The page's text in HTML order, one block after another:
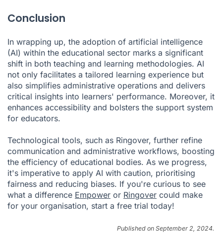
Conclusion
In wrapping up, the adoption of artificial intelligence
(AI) within the educational sector marks a significant
shift in both teaching and learning methodologies. AI
not only facilitates a tailored learning experience but
also simplifies administrative operations and delivers
critical insights into learners' performance. Moreover, it
enhances accessibility and bolsters the support system
for educators.
Technological tools, such as Ringover, further refine
communication and administrative workflows, boosting
the efficiency of educational bodies. As we progress,
it's imperative to apply AI with caution, prioritising
fairness and reducing biases. If you're curious to see
what a difference Empower or Ringover could make
for your organisation, start a free trial today!
Published on September 2, 2024.